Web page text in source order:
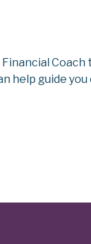
Coach
help guide you